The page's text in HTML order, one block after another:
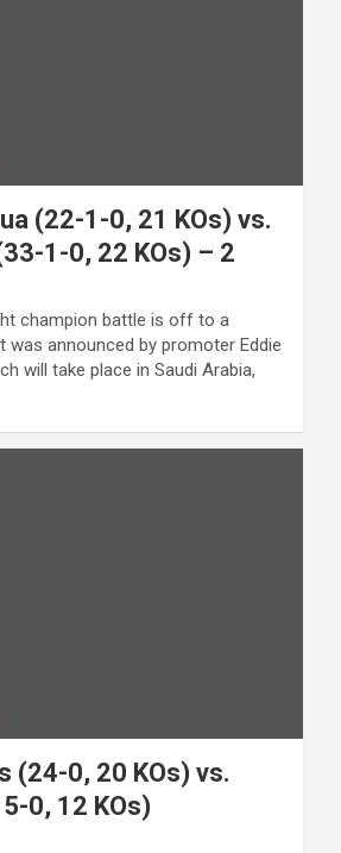
(22-1-0, 21 KOs) vs.
1-0, 22 KOs) – 2
champion battle is off to a
was announced by promoter Eddie
will take place in Saudi Arabia,
(24-0, 20 KOs) vs.
0, 12 KOs)